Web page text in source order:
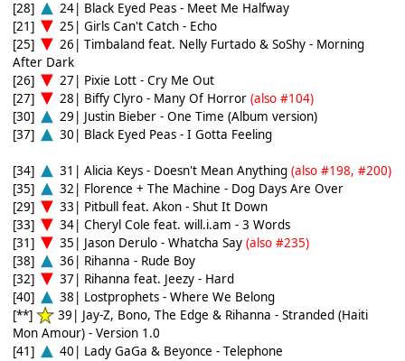
[28]
24| Black Eyed Peas - Meet Me Halfway
[21]
25| Girls Can't Catch - Echo
[25]
26| Timbaland feat. Nelly Furtado & SoShy - Morning
After Dark
[26]
27| Pixie Lott - Cry Me Out
[27]
28| Biffy Clyro - Many Of Horror (also #104)
[30]
29| Justin Bieber - One Time (Album version)
[37]
30| Black Eyed Peas - I Gotta Feeling
[34] 31| Alicia Keys - Doesn't Mean Anything (also #198, #200)
[35]
32| Florence + The Machine - Dog Days Are Over
[29]
33| Pitbull feat. Akon - Shut It Down
[33]
34| Cheryl Cole feat. will.i.am - 3 Words
[31]
35| Jason Derulo - Whatcha Say (also #235)
[38]
36| Rihanna - Rude Boy
[32]
37| Rihanna feat. Jeezy - Hard
[40]
38| Lostprophets - Where We Belong
[**]
39| Jay-Z, Bono, The Edge & Rihanna - Stranded (Haiti
Mon Amour) - Version 1.0
[41]
40| Lady GaGa & Beyonce - Telephone